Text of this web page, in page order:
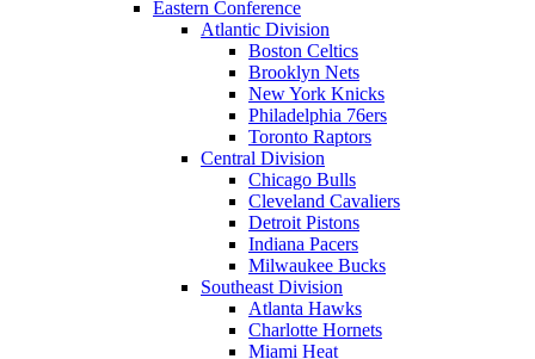
Eastern Conference
Atlantic Division
Boston Celtics
Brooklyn Nets
New York Knicks
Philadelphia 76ers
Toronto Raptors
Central Division
Chicago Bulls
Cleveland Cavaliers
Detroit Pistons
Indiana Pacers
Milwaukee Bucks
Southeast Division
Atlanta Hawks
Charlotte Hornets
Miami Heat